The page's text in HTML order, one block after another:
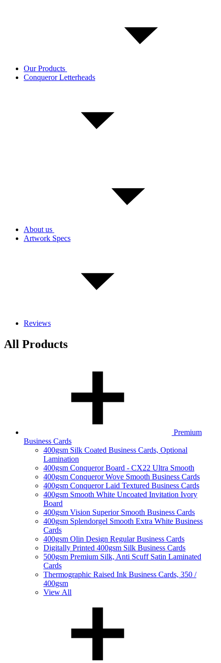
Our Products
Conqueror Letterheads
About us
Artwork Specs
Reviews
All Products
Premium
Business Cards
400gsm Silk Coated Business Cards, Optional
Lamination
400gsm Conqueror Board - CX22 Ultra Smooth
400gsm Conqueror Wove Smooth Business Cards
400gsm Conqueror Laid Textured Business Cards
400gsm Smooth White Uncoated Invitation Ivory
Board
400gsm Vision Superior Smooth Business Cards
400gsm Splendorgel Smooth Extra White Business
Cards
400gsm Olin Design Regular Business Cards
Digitally Printed 400gsm Silk Business Cards
500gsm Premium Silk, Anti Scuff Satin Laminated
Cards
Thermographic Raised Ink Business Cards, 350 /
400gsm
View All